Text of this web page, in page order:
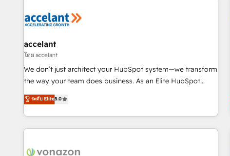
Onboarding for Sales, Service, Marketing & Content Hubs •
workflows • Salesforce + HubSpot integration • Website
design and CMS development • ERP integration: SAP,
NetSuite, Microsoft Dynamics, … • Data cleansing and CRM
migration from any platform • Client/member portals built
and complex integrations: SAM.gov, GovWin, QuickBooks,
PandaDoc, ClickUp, Shopify, Mapsly, WooCommerce,
accelant
โดย accelant
We don’t just architect your HubSpot system—we transform
the way your team does business. As an Elite HubSpot
Solutions Partner, we specialize in creating tailored, end-to-
end CRM solutions that accelerate growth, improve
operational efficiency, and ensure faster time to value on
HubSpot. What sets us apart? Our people-centric approach.
understand your unique needs, crafting custom strategies
ระดับ Elite5.0